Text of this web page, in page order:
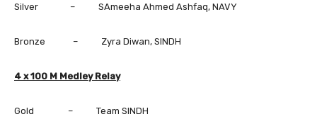
Silver – SAmeeha Ahmed Ashfaq, NAVY
Bronze – Zyra Diwan, SINDH
4 x 100 M Medley Relay
Gold – Team SINDH